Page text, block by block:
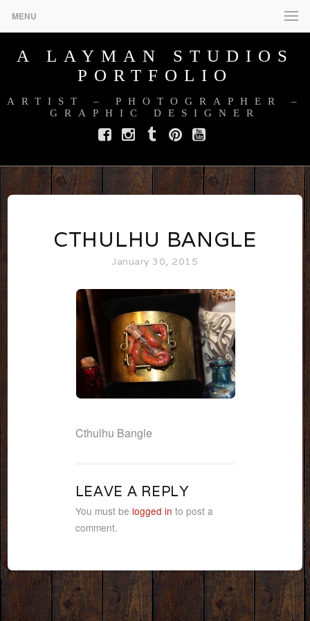
MENU
A LAYMAN STUDIOS
PORTFOLIO
ARTIST – PHOTOGRAPHER –
GRAPHIC DESIGNER
CTHULHU BANGLE
January 30, 2015
Cthulhu Bangle
LEAVE A REPLY
You must be logged in to post a
comment.